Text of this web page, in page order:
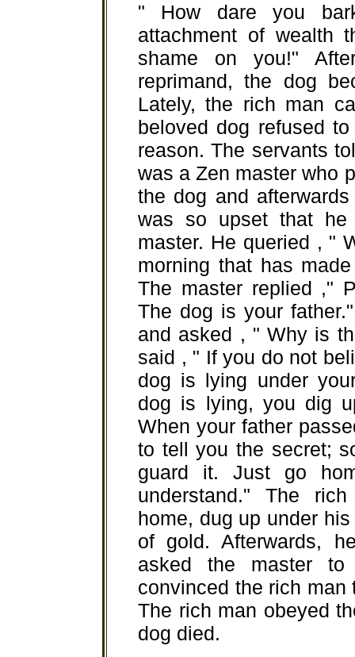
" How dare you
attachment of wealth
shame on you!"
reprimand, the dog
Lately, the rich man
beloved dog refused
reason. The servants
was a Zen master who
the dog and
was so upset that
master. He queried , "
morning that has
The master replied ,"
The dog is your
and asked , " Why is
said , " If you do not
dog is lying under
dog is lying, you dig
When your father
to tell you the secret;
guard it. Just go
understand." The
home, dug up under
of gold. Afterwards,
asked the master
convinced the rich
The rich man obeyed
dog died.